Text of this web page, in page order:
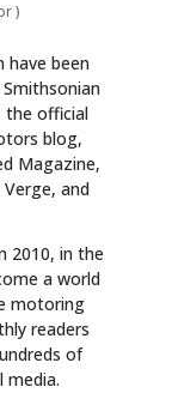
)
been
the official
blog,
Magazine,
and
2010, in the
a world
motoring
readers
of
media.